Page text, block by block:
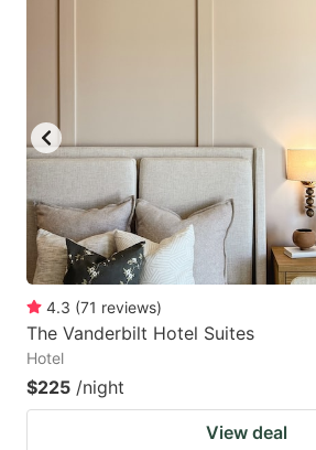
4.3 (71 reviews)
The Vanderbilt Hotel Suites
Hotel
$225 /night
View deal